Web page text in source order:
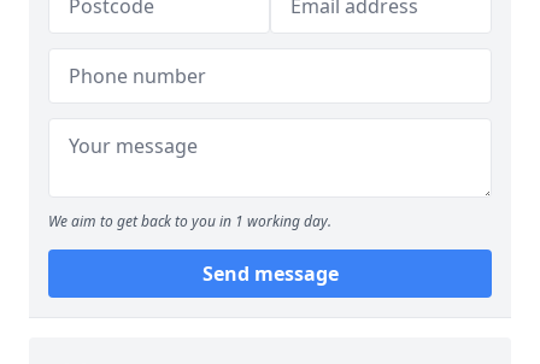
We aim to get back to you in 1 working day.
Send message